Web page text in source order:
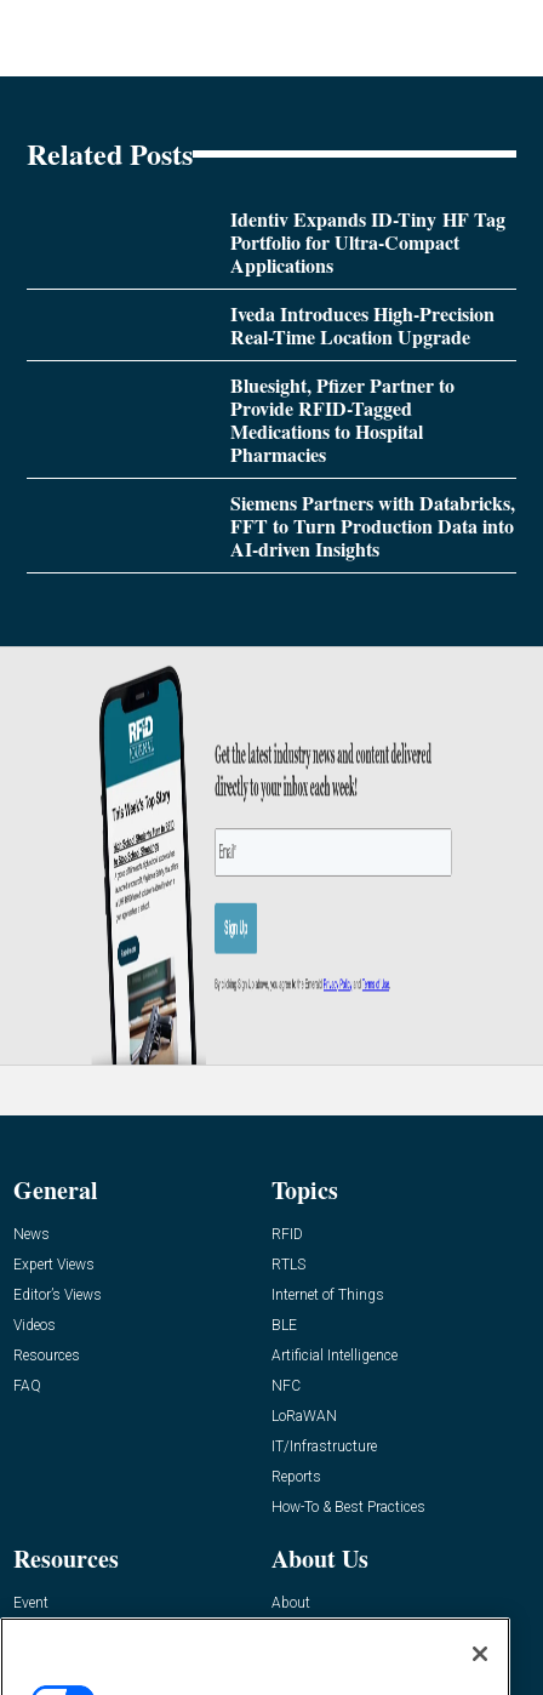
Related Posts
Identiv Expands ID-Tiny HF Tag
Portfolio for Ultra-Compact
Applications
Iveda Introduces High-Precision
Real-Time Location Upgrade
Bluesight, Pfizer Partner to
Provide RFID-Tagged
Medications to Hospital
Pharmacies
Siemens Partners with Databricks,
FFT to Turn Production Data into
AI-driven Insights
General
News
Expert Views
Editor’s Views
Videos
Resources
FAQ
Topics
RFID
RTLS
Internet of Things
BLE
Artificial Intelligence
NFC
LoRaWAN
IT/Infrastructure
Reports
How-To & Best Practices
Resources
Event
About Us
About